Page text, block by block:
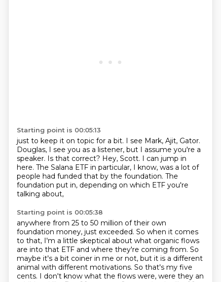
Starting point is 00:05:13
just to keep it on topic for a bit. I see Mark, Ajit, Gator.
Douglas, I see you as a listener, but I assume you're a
speaker. Is that correct? Hey, Scott. I can jump in
here. The Salana ETF in particular, I know, was a lot of
people had funded that by the foundation. The
foundation put in, depending on which ETF you're
talking about,
Starting point is 00:05:38
anywhere from 25 to 50 million of their own
foundation money, just exceeded. So when it comes
to that, I'm a little skeptical about what organic flows
are into that ETF and where they're coming from. So
maybe it's a bit coiner in me or not, but it is a different
animal with different motivations. So that's my five
cents. I don't know what the flows were, were they an